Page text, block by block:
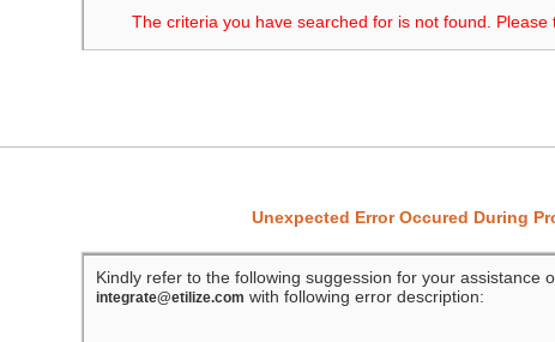
The criteria you have searched for is not found. Please
Unexpected Error Occured During
Kindly refer to the following suggession for your assistance
integrate@etilize.com with following error description: